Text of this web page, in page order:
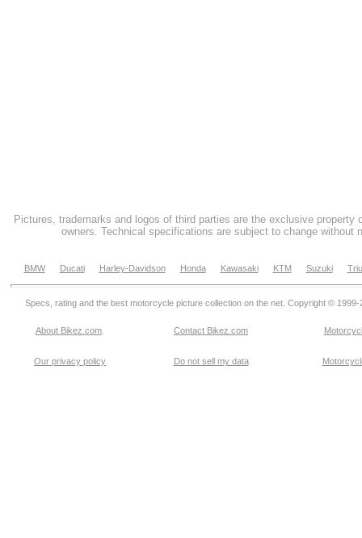
Pictures, trademarks and logos of third parties are the exclusive property
owners. Technical specifications are subject to change without
BMW Ducati Harley-Davidson Honda Kawasaki KTM Suzuki
Specs, rating and the best motorcycle picture collection on the net. Copyright © 1999-
About Bikez.com Contact Bikez.com
Our privacy policy Do not sell my data